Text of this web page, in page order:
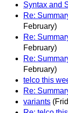
Syntax and
Re:
February)
Re:
February)
Re:
February)
telco this
Re:
variants